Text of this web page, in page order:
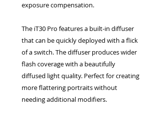
exposure compensation.
The iT30 Pro features a built-in diffuser
that can be quickly deployed with a flick
of a switch. The diffuser produces wider
flash coverage with a beautifully
diffused light quality. Perfect for creating
more flattering portraits without
needing additional modifiers.